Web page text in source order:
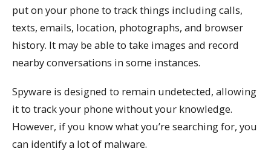
put on your phone to track things including calls,
texts, emails, location, photographs, and browser
history. It may be able to take images and record
nearby conversations in some instances.
Spyware is designed to remain undetected, allowing
it to track your phone without your knowledge.
However, if you know what you’re searching for, you
can identify a lot of malware.